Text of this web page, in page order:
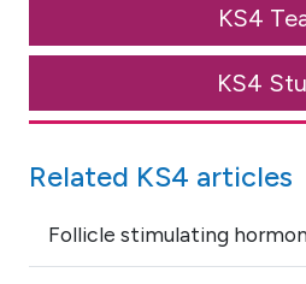
KS4
KS4
Related KS4 articles
Follicle stimulating